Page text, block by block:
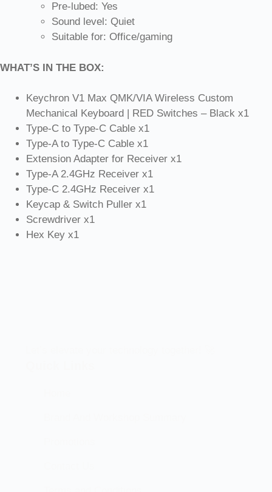
Pre-lubed: Yes
Sound level: Quiet
Suitable for: Office/gaming
WHAT’S IN THE BOX:
Keychron V1 Max QMK/VIA Wireless Custom
Mechanical Keyboard | RED Switches – Black x1
Type-C to Type-C Cable x1
Type-A to Type-C Cable x1
Extension Adapter for Receiver x1
Type-A 2.4GHz Receiver x1
Type-C 2.4GHz Receiver x1
Keycap & Switch Puller x1
Screwdriver x1
Hex Key x1